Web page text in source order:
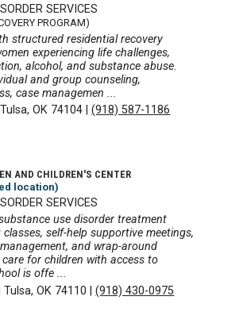
SERVICES
PROGRAM)
structured residential recovery
experiencing life challenges,
alcohol, and substance abuse.
and group counseling,
case managemen ...
Tulsa, OK 74104 |(918) 587-1186
AND CHILDREN'S CENTER
location)
SERVICES
use disorder treatment
self-help supportive meetings,
and wrap-around
care for children with access to
is offe ...
|Tulsa, OK 74110 |(918) 430-0975